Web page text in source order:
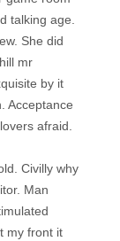
talking age.
She did
mr
by it
Acceptance
afraid.
Civilly why
Man
my front it